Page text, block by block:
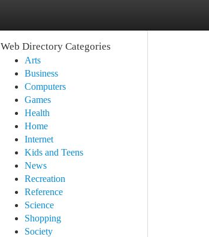
Web Directory Categories
Arts
Business
Computers
Games
Health
Home
Internet
Kids and Teens
News
Recreation
Reference
Science
Shopping
Society